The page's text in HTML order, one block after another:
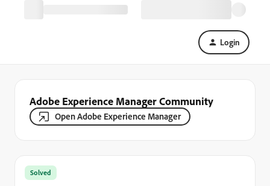
Login
Adobe Experience Manager Community
Open Adobe Experience Manager
Solved